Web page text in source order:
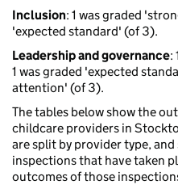
Inclusion: 1 was graded
'expected standard' (of 3).
Leadership and governance:
1 was graded 'expected
attention' (of 3).
The tables below show the
childcare providers in
are split by provider type,
inspections that have taken
outcomes of those